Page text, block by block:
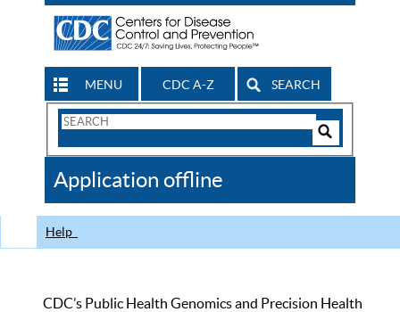
MENU CDC A-Z SEARCH
Search
CDC
Application offline
Help
CDC’s Public Health Genomics and Precision Health